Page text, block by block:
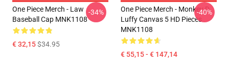
One Piece Merch - Law
Baseball Cap MNK1108
€ 32,15$34.95
-34%
One Piece Merch - Monkey D.
Luffy Canvas 5 HD Pieces
MNK1108
€ 55,15 - € 147,14
-40%